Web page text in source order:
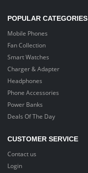
POPULAR CATEGORIES
Mobile Phones
Fan Collection
Smart Watches
Charger & Adapter
Headphones
Phone Accessories
Power Banks
Deals Of The Day
CUSTOMER SERVICE
Contact us
Login